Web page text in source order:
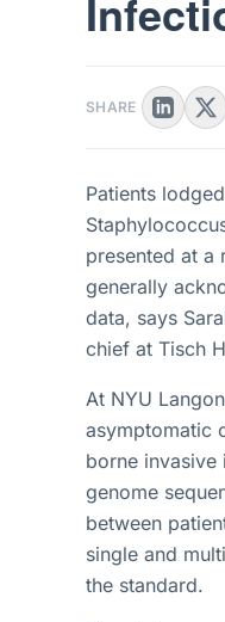
SHARE
Patients
presented at a
generally
data, says
chief at Tisch
At NYU
asymptomatic
borne invasive
genome
between
single and
the standard.